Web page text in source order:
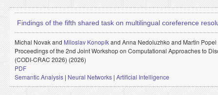
Findings of the fifth shared task on multilingual coreference
Michal Novak and Miloslav Konopíkand Anna Nedoluzhko and Martin
Proceedings of the 2nd Joint Workshop on Computational Approaches to
(CODI-CRAC 2026) (2026)
PDF
Semantic Analysis | Neural Networks | Artificial Intelligence